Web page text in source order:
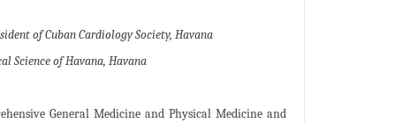
of Cuban Cardiology Society, Havana
Science of Havana, Havana
General Medicine and Physical Medicine and